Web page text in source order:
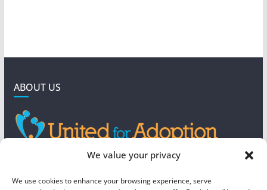
We value your privacy
We use cookies to enhance your browsing experience, serve
ABOUT US
4190 West 5800 North